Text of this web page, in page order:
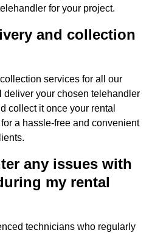
for your project.
and collection
services for all our
deliver your chosen telehandler
collect it once your rental
a hassle-free and convenient
any issues with
my rental
technicians who regularly